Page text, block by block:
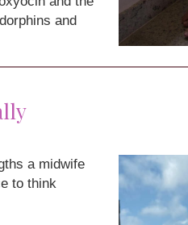
and
a midwife
to think